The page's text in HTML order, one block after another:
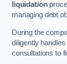
liquidation
managing debt
During the
diligently
consultations to